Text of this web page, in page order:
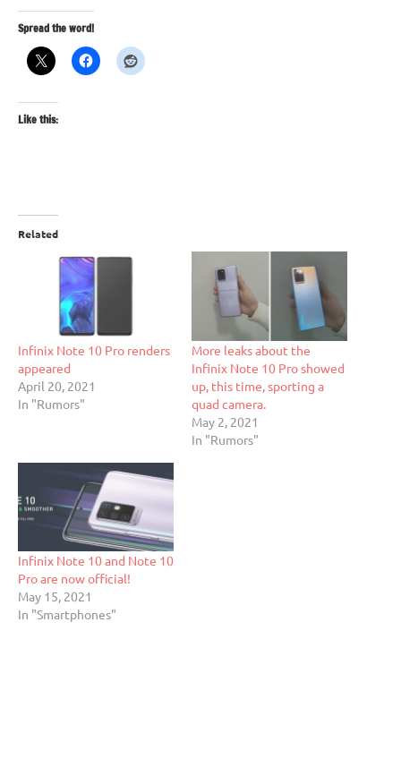
Spread the word!
Like this:
Related
Infinix Note 10 Pro renders
appeared
April 20, 2021
In "Rumors"
More leaks about the
Infinix Note 10 Pro showed
up, this time, sporting a
quad camera.
May 2, 2021
In "Rumors"
Infinix Note 10 and Note 10
Pro are now official!
May 15, 2021
In "Smartphones"